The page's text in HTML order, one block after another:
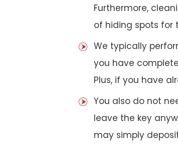
Furthermore,
of hiding spots for
We typically
you have
Plus, if you have
You also do not
leave the key
may simply